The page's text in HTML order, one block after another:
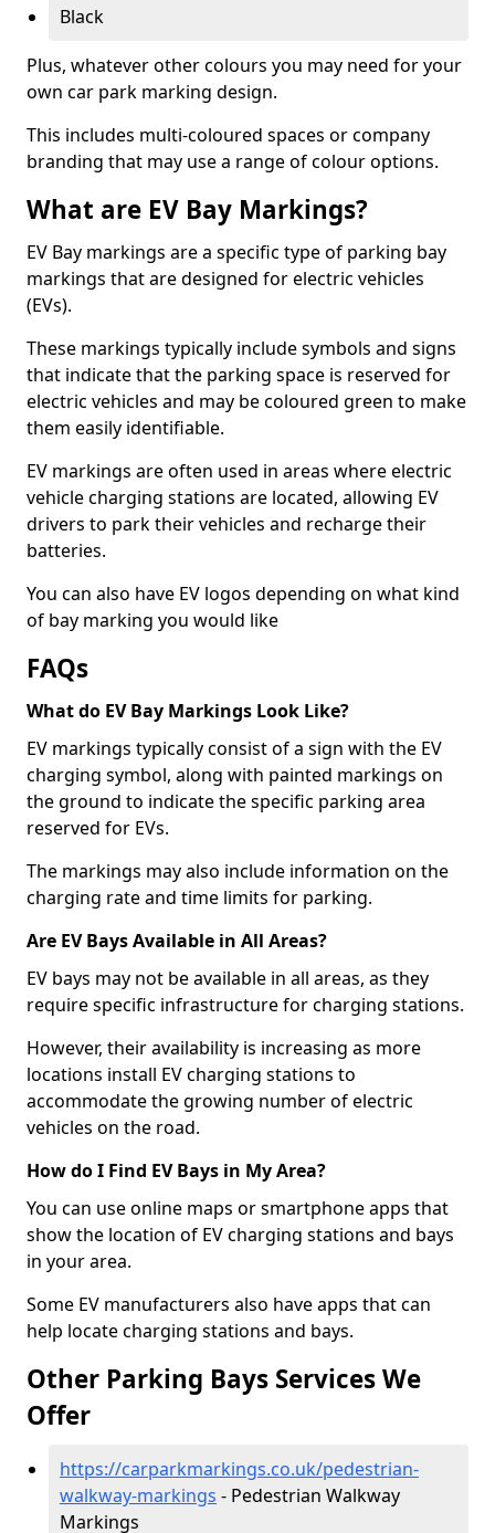
Black
Plus, whatever other colours you may need for your
own car park marking design.
This includes multi-coloured spaces or company
branding that may use a range of colour options.
What are EV Bay Markings?
EV Bay markings are a specific type of parking bay
markings that are designed for electric vehicles
(EVs).
These markings typically include symbols and signs
that indicate that the parking space is reserved for
electric vehicles and may be coloured green to make
them easily identifiable.
EV markings are often used in areas where electric
vehicle charging stations are located, allowing EV
drivers to park their vehicles and recharge their
batteries.
You can also have EV logos depending on what kind
of bay marking you would like
FAQs
What do EV Bay Markings Look Like?
EV markings typically consist of a sign with the EV
charging symbol, along with painted markings on
the ground to indicate the specific parking area
reserved for EVs.
The markings may also include information on the
charging rate and time limits for parking.
Are EV Bays Available in All Areas?
EV bays may not be available in all areas, as they
require specific infrastructure for charging stations.
However, their availability is increasing as more
locations install EV charging stations to
accommodate the growing number of electric
vehicles on the road.
How do I Find EV Bays in My Area?
You can use online maps or smartphone apps that
show the location of EV charging stations and bays
in your area.
Some EV manufacturers also have apps that can
help locate charging stations and bays.
Other Parking Bays Services We
Offer
https://carparkmarkings.co.uk/pedestrian-
walkway-markings - Pedestrian Walkway
Markings